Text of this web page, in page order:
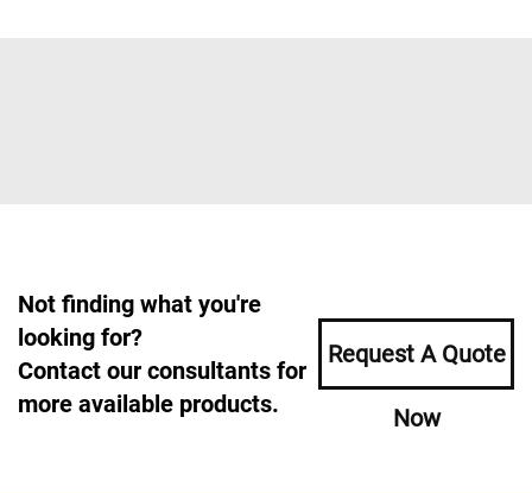
Not finding what you're
looking for?
Contact our consultants for
more available products.
Request A Quote
Now